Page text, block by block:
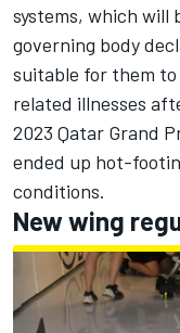
systems, which will
governing body
suitable for them
related illnesses
2023 Qatar Grand
ended up hot-
conditions.
New wing